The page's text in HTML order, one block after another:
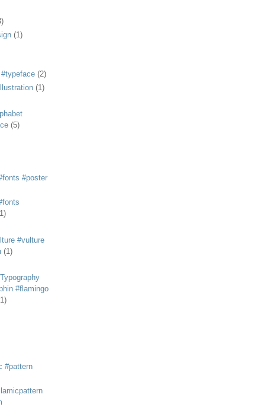
(1)
(2)
(1)
(5)
#poster
#vulture
(1)
#flamingo
#pattern